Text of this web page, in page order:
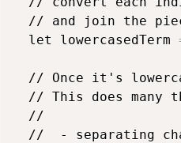
// and join the
  let lowercasedTerm
// Once it's
// This does many
  //
//  - separating